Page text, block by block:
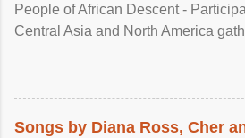
People of African Descent -
Central Asia and North America
racial discrimination and to ensure
protection of the human rights of
Songs by Diana Ross, Cher